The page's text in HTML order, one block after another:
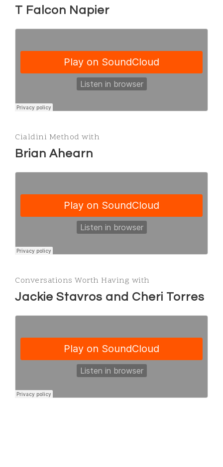
T Falcon Napier
Cialdini Method with
Brian Ahearn
Conversations Worth Having with
Jackie Stavros and Cheri Torres